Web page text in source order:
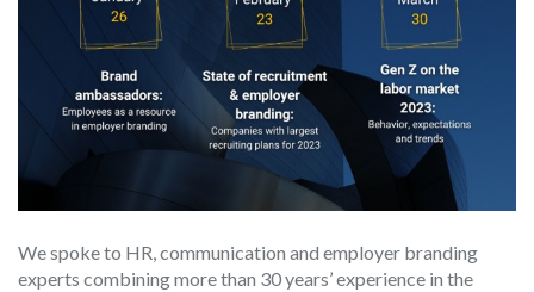
We spoke to HR, communication and employer branding
experts combining more than 30 years’ experience in the